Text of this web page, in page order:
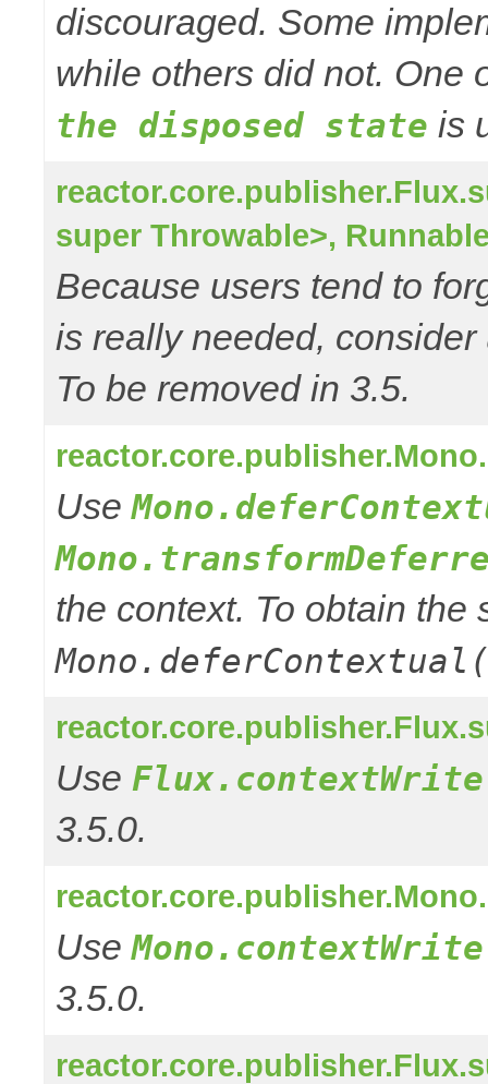
discouraged. Some
while others did not. One
the disposed state is
super Throwable>,
Because users tend to
is really needed,
To be removed in 3.5.
Use
the context. To obtain the
Use
3.5.0.
Use
3.5.0.